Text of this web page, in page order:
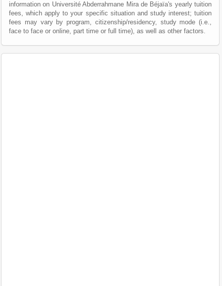
information on Université Abderrahmane Mira de Béjaïa's yearly tuition
fees, which apply to your specific situation and study interest; tuition
fees may vary by program, citizenship/residency, study mode (i.e.,
face to face or online, part time or full time), as well as other factors.